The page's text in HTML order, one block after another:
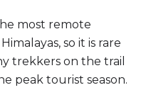
most remote
so it is rare
trekkers on the trail
peak tourist season.